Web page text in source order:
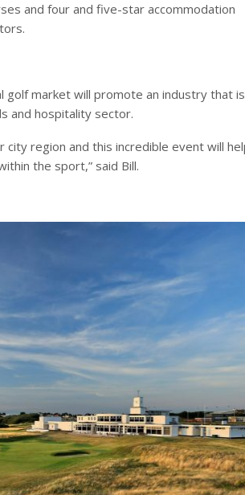
and four and five-star accommodation
golf market will promote an industry that
and hospitality sector.
region and this incredible event will
the sport,” said Bill.